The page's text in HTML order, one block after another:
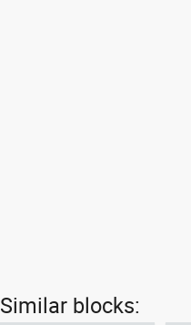
Similar blocks: